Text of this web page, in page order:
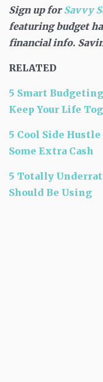
Sign up forSavvy
featuring budget
financial info.
RELATED
5 Smart
Keep Your Life
5 Cool Side
Some Extra Cash
5 Totally
Should Be Using